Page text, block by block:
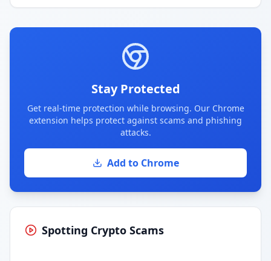
Stay Protected
Get real-time protection while browsing. Our Chrome
extension helps protect against scams and phishing
attacks.
Add to Chrome
Spotting Crypto Scams